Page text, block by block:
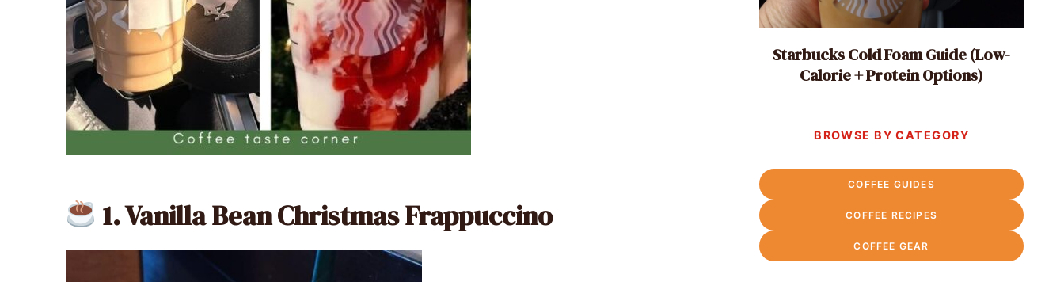
1. Vanilla Bean Christmas Frappuccino
Starbucks Cold Foam Guide (Low-
Calorie + Protein Options)
BROWSE BY CATEGORY
COFFEE GUIDES
COFFEE RECIPES
COFFEE GEAR